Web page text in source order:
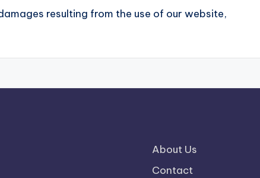
resulting from the use of our website,
About Us
Contact